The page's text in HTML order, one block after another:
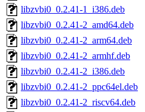
libzvbi0_0.2.41-1_i386.deb
libzvbi0_0.2.41-2_amd64.deb
libzvbi0_0.2.41-2_arm64.deb
libzvbi0_0.2.41-2_armhf.deb
libzvbi0_0.2.41-2_i386.deb
libzvbi0_0.2.41-2_ppc64el.deb
libzvbi0_0.2.41-2_riscv64.deb